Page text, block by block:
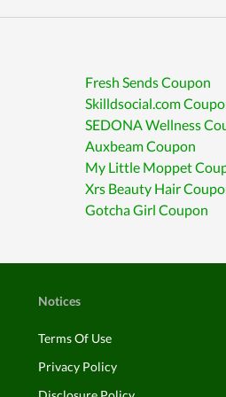
Fresh Sends Coupon
Skilldsocial.com
SEDONA Wellness
Auxbeam Coupon
My Little Moppet
Xrs Beauty Hair
Gotcha Girl Coupon
Notices
Terms Of Use
Privacy Policy